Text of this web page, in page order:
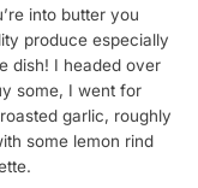
into butter you
produce especially
dish! I headed over
some, I went for
garlic, roughly
some lemon rind